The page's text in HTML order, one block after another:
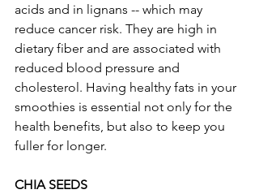
acids and in lignans -- which may
reduce cancer risk. They are high in
dietary fiber and are associated with
reduced blood pressure and
cholesterol. Having healthy fats in your
smoothies is essential not only for the
health benefits, but also to keep you
fuller for longer.
CHIA SEEDS